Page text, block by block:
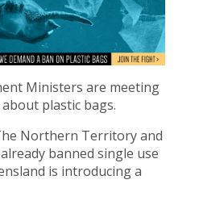
Ministers are meeting
plastic bags.
Northern Territory and
banned single use
is introducing a